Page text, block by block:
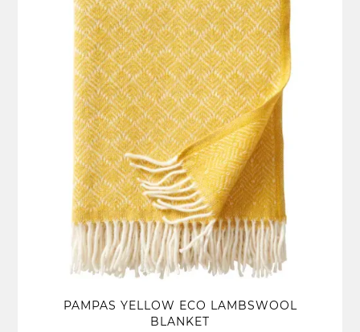
PAMPAS YELLOW ECO LAMBSWOOL
BLANKET